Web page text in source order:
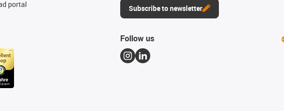
portal
Subscribe to newsletter
Follow us